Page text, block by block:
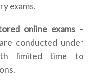
exams.
online exams –
conducted under
limited time to